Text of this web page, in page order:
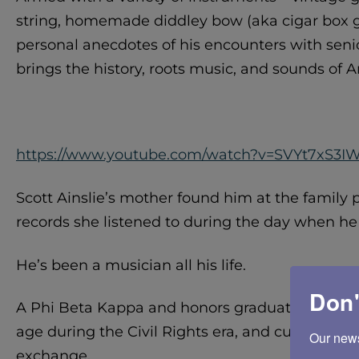
string, homemade diddley bow (aka cigar box
personal anecdotes of his encounters with
brings the history, roots music, and sounds of
https://www.youtube.com/
Scott Ainslie’s mother found him at the
records she listened to during the day when
He’s been a musician all his life.
A Phi Beta Kappa and honors graduate of
age during the Civil Rights era, and cultivated
Our